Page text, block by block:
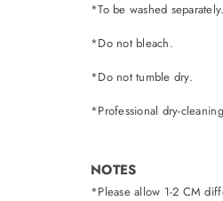
*To be washed separately.
*Do not bleach.
*Do not tumble dry.
*Professional dry-
NOTES
*Please allow 1-2 CM